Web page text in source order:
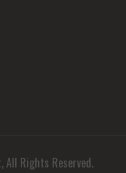
Rights Reserved.